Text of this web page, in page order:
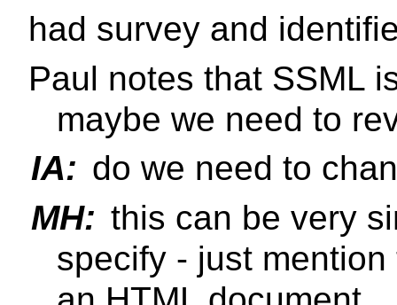
had survey and
Paul notes that SSML
maybe we need to
IA: do we need to
MH: this can be very
specify - just